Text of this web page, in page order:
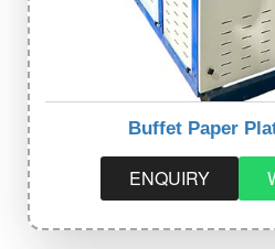
Buffet Paper
ENQUIRY